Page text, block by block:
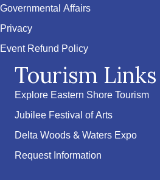
Governmental Affairs
Privacy
Event Refund Policy
Tourism Links
Explore Eastern Shore Tourism
Jubilee Festival of Arts
Delta Woods & Waters Expo
Request Information